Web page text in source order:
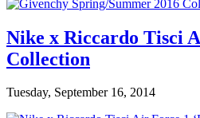
Nike x Riccardo Tisci
Collection
Tuesday, September 16, 2014